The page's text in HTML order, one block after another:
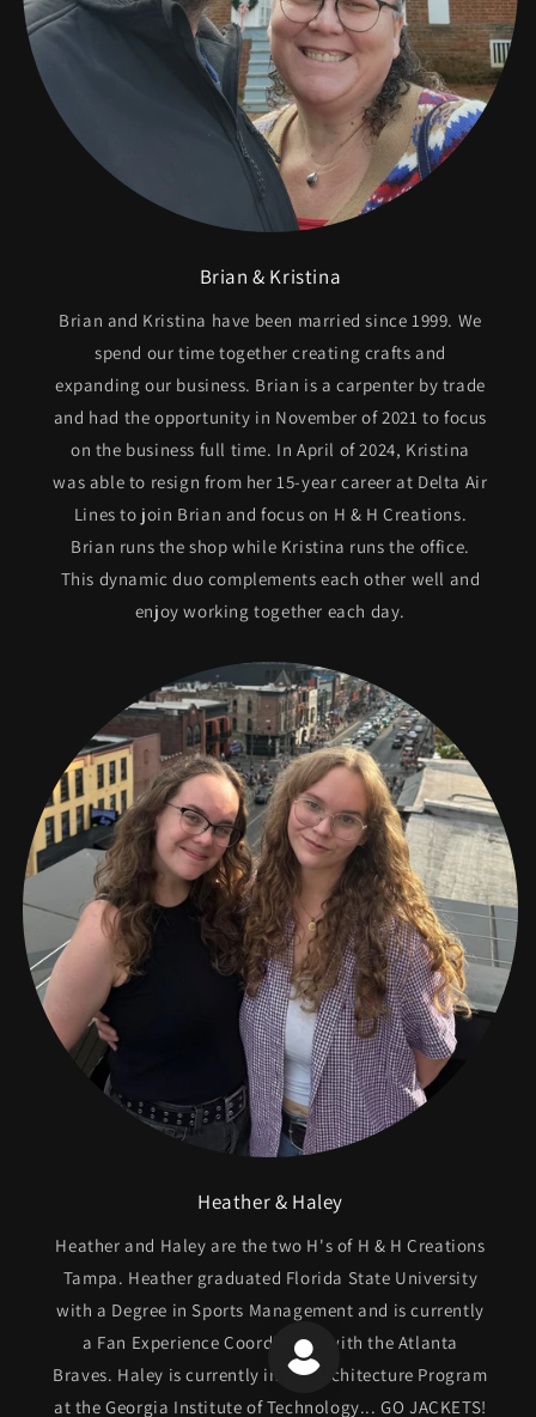
Brian & Kristina
Brian and Kristina have been married since 1999. We
spend our time together creating crafts and
expanding our business. Brian is a carpenter by trade
and had the opportunity in November of 2021 to focus
on the business full time. In April of 2024, Kristina
was able to resign from her 15-year career at Delta Air
Lines to join Brian and focus on H & H Creations.
Brian runs the shop while Kristina runs the office.
This dynamic duo complements each other well and
enjoy working together each day.
Heather & Haley
Heather and Haley are the two H's of H & H Creations
Tampa. Heather graduated Florida State University
with a Degree in Sports Management and is currently
a Fan Experience Coordinator with the Atlanta
Braves. Haley is currently in the Architecture Program
at the Georgia Institute of Technology... GO JACKETS!